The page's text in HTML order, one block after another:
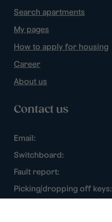
Search apartments
My pages
How to apply for housing
Career
About us
Contact us
Email:
Switchboard:
Fault report:
Picking/dropping off keys: